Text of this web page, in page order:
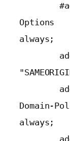
        #add_header X-Download-
Options
always;
Domain-
always;